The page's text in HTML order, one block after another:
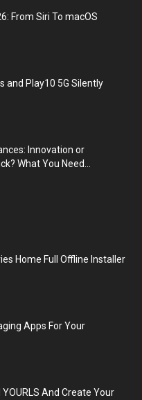
From Siri To macOS
and Play10 5G Silently
Innovation or
What You Need...
Home Full Offline Installer
Apps For Your
YOURLS And Create Your